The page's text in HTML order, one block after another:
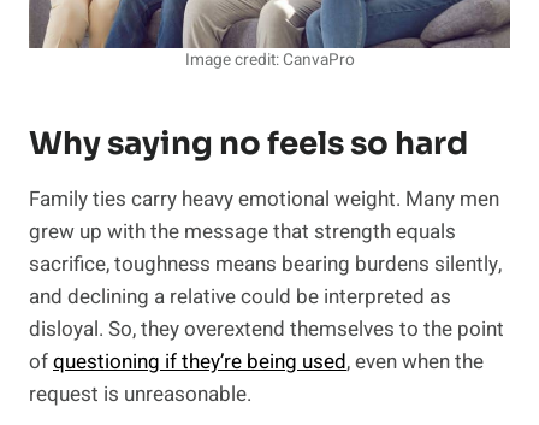
Image credit: CanvaPro
Why saying no feels so hard
Family ties carry heavy emotional weight. Many men
grew up with the message that strength equals
sacrifice, toughness means bearing burdens silently,
and declining a relative could be interpreted as
disloyal. So, they overextend themselves to the point
ofquestioning if they’re being used, even when the
request is unreasonable.